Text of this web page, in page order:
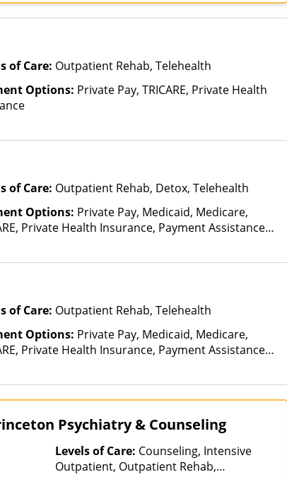
Insurance, United Healthcare
of Care: Outpatient Rehab, Telehealth
Options: Private Pay, TRICARE, Private Health
of Care: Outpatient Rehab, Detox, Telehealth
Options: Private Pay, Medicaid, Medicare,
Private Health Insurance, Payment Assistance
on income and other factors), State-Financed Health
of Care: Outpatient Rehab, Telehealth
Options: Private Pay, Medicaid, Medicare,
Private Health Insurance, Payment Assistance
on income and other factors), State-Financed Health
Plan Other Than Medicaid
Psychiatry & Counseling
Levels of Care: Counseling, Intensive
Outpatient, Outpatient Rehab,